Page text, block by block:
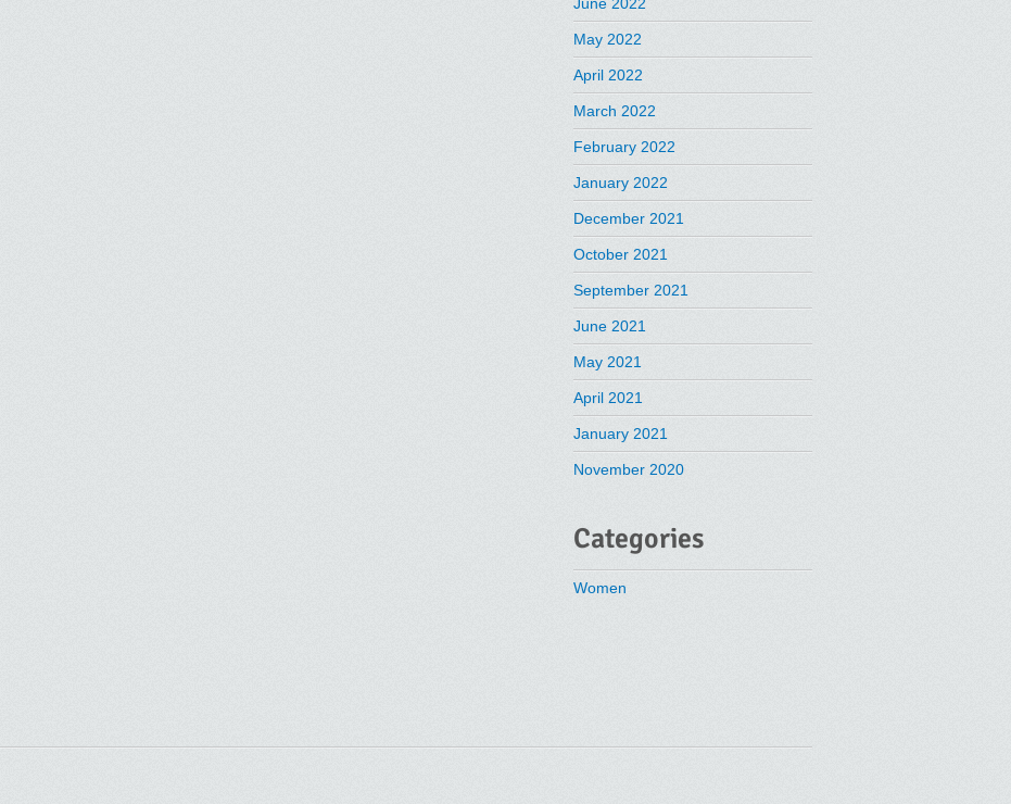
May 2022
April 2022
March 2022
February 2022
January 2022
December 2021
October 2021
September 2021
June 2021
May 2021
April 2021
January 2021
November 2020
Categories
Women